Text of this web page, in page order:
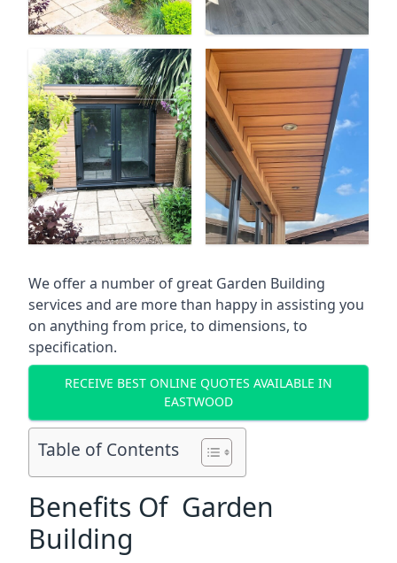
We offer a number of great Garden Building
services and are more than happy in assisting you
on anything from price, to dimensions, to
specification.
RECEIVE BEST ONLINE QUOTES AVAILABLE IN
EASTWOOD
Table of Contents
Benefits Of Garden
Building